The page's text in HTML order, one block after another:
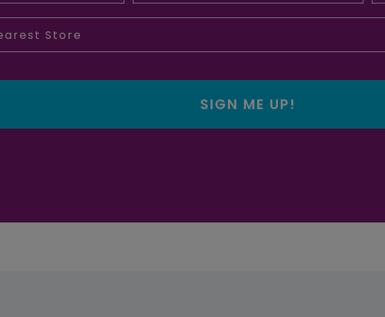
SIGN ME UP!